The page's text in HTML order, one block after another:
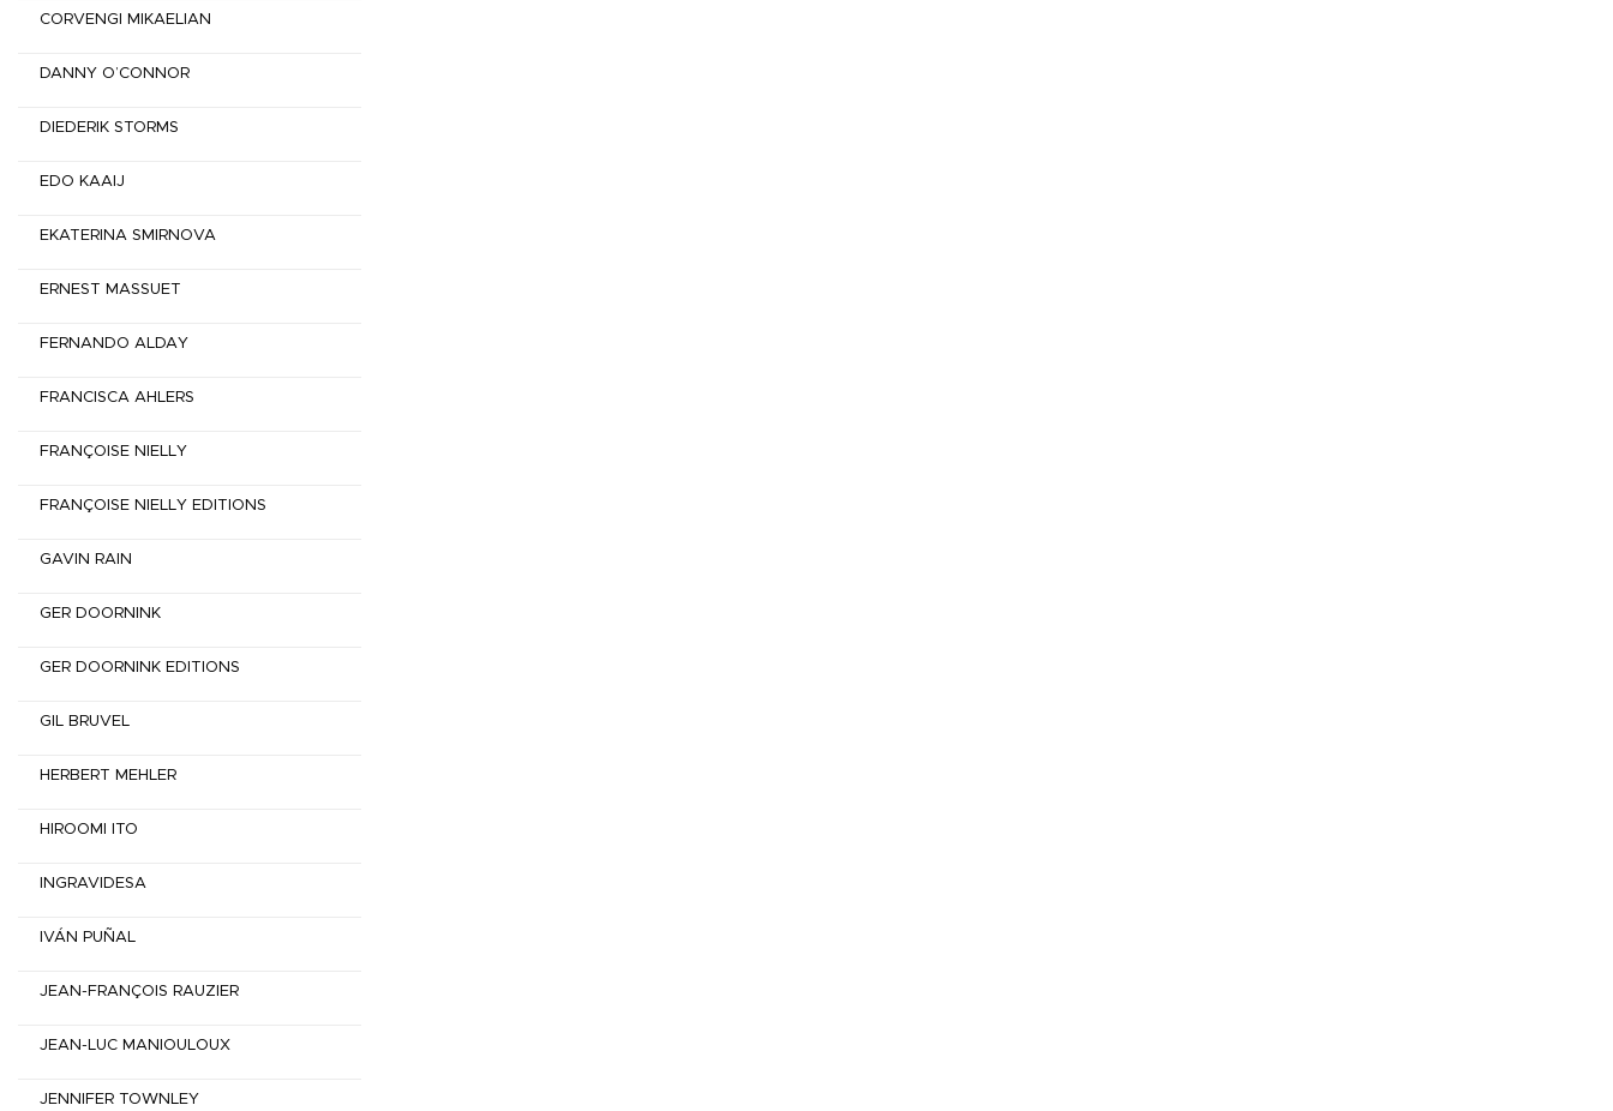
CORVENGI MIKAELIAN
DANNY O’CONNOR
DIEDERIK STORMS
EDO KAAIJ
EKATERINA SMIRNOVA
ERNEST MASSUET
FERNANDO ALDAY
FRANCISCA AHLERS
FRANÇOISE NIELLY
FRANÇOISE NIELLY EDITIONS
GAVIN RAIN
GER DOORNINK
GER DOORNINK EDITIONS
GIL BRUVEL
HERBERT MEHLER
HIROOMI ITO
INGRAVIDESA
IVÁN PUÑAL
JEAN-FRANÇOIS RAUZIER
JEAN-LUC MANIOULOUX
JENNIFER TOWNLEY